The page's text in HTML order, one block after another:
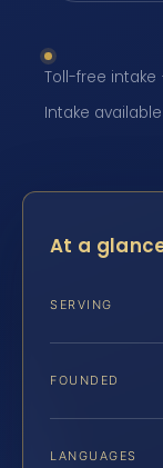
Toll-free intake
Intake
At a
SERVING
FOUNDED
LANGUAGES